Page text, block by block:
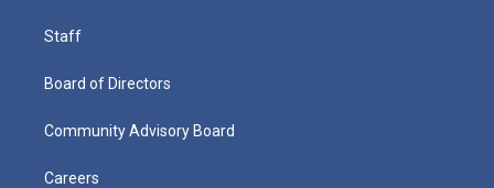
Staff
Board of Directors
Community Advisory Board
Careers